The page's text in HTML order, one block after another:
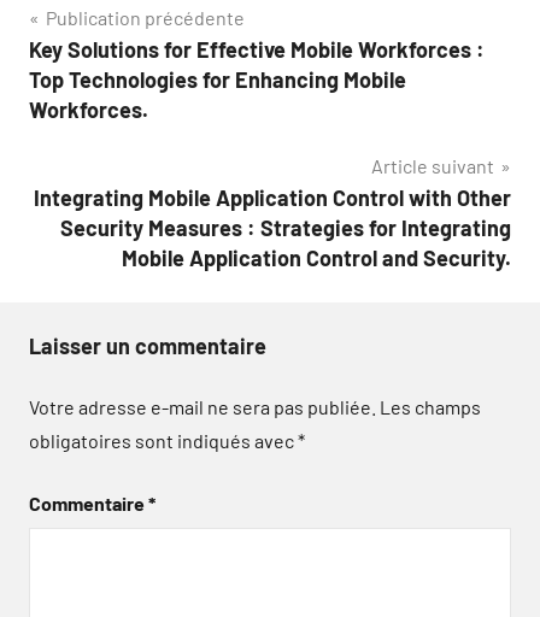
Navigation
de
l’article
Publication précédente
Key Solutions for Effective Mobile Workforces :
Top Technologies for Enhancing Mobile
Workforces.
Article suivant
Integrating Mobile Application Control with Other
Security Measures : Strategies for Integrating
Mobile Application Control and Security.
Laisser un commentaire
Votre adresse e-mail ne sera pas publiée. Les champs
obligatoires sont indiqués avec*
Commentaire*